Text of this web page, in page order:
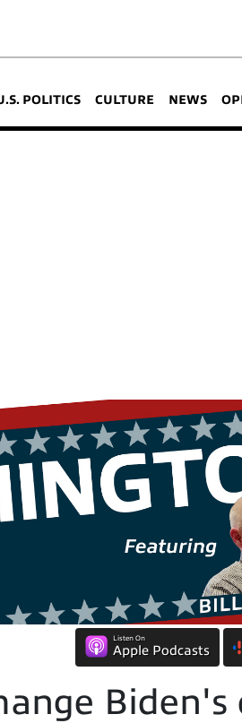
POLITICS CULTURE NEWS
Listen On
Apple Podcasts
Biden's